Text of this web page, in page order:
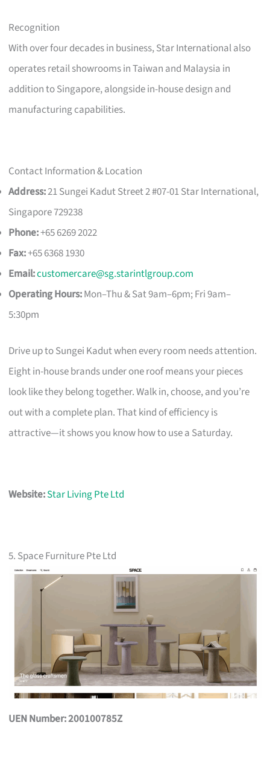
Recognition
With over four decades in business, Star International also
operates retail showrooms in Taiwan and Malaysia in
addition to Singapore, alongside in-house design and
manufacturing capabilities.
Contact Information & Location
Address:21 Sungei Kadut Street 2 #07-01 Star International,
Singapore 729238
Phone:+65 6269 2022
Fax:+65 6368 1930
Email:customercare@sg.starintlgroup.com
Operating Hours:Mon–Thu & Sat 9am–6pm; Fri 9am–
5:30pm
Drive up to Sungei Kadut when every room needs attention.
Eight in-house brands under one roof means your pieces
look like they belong together. Walk in, choose, and you’re
out with a complete plan. That kind of efficiency is
attractive—it shows you know how to use a Saturday.
Website:Star Living Pte Ltd
5. Space Furniture Pte Ltd
UEN Number: 200100785Z